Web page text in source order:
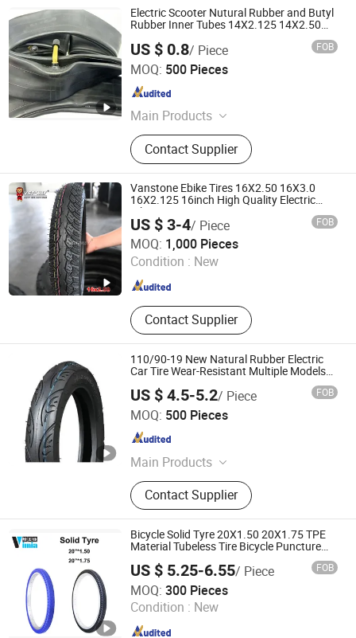
Electric Scooter Nutural Rubber and Butyl
Rubber Inner Tubes 14X2.125 14X2.50
US $ 0.8/ Piece FOB
MOQ: 500 Pieces
Main Products
Motorcycle Tyre, Motorcycle Tire,
Motorcycle Inner Tube, Inner Tube,
Butyl Tube, Motorcycle Tyre/Tire,
Motorcycle Tube Tire, Motorcycle
Tube Tyre, Motorcycle Tubeless Tire,
Scooter Tire
Contact Supplier
SHANDONG RUNTONG RUBBER CO., LTD.
Shandong , China
Vanstone Ebike Tires 16X2.50 16X3.0
16X2.125 16inch High Quality Electric
Bike Tyre
US $ 3-4/ Piece FOB
MOQ: 1,000 Pieces
Condition : New
Contact Supplier
Qingdao Vanstone Industry Co., Ltd.
Shandong , China Since 2022
110/90-19 New Natural Rubber Electric
Car Tire Wear-Resistant Multiple Models
US $ 4.5-5.2/ Piece FOB
MOQ: 500 Pieces
Main Products
Electric Toy Car, Electric Toy
Motorcycle, Kids Bikes, Baby
Walkers, Baby Strollers, Baby Swing
Car, Kids Scooter, Kids Balance Bike
Contact Supplier
Xingtai Pandelo Technology Co., Ltd.
Hebei , China Since 2023
Bicycle Solid Tyre 20X1.50 20X1.75 TPE
Material Tubeless Tire Bicycle Puncture
US $ 5.25-6.55/ Piece FOB
MOQ: 300 Pieces
Condition : New
JIANGXI VIMIA TYRE CO., LTD.
Jiangxi , China Since 2021